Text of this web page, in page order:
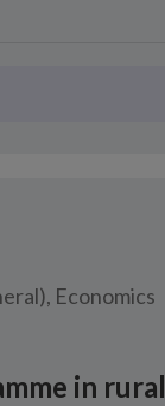
Economics
in rural